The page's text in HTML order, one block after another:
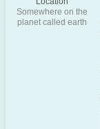
Somewhere on the
planet called earth